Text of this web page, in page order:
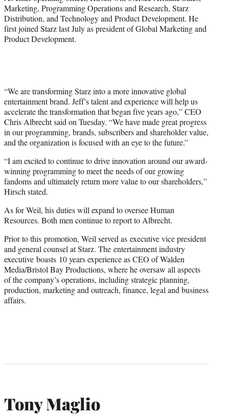
Marketing, Programming Operations and Research, Starz
Distribution, and Technology and Product Development. He
first joined Starz last July as president of Global Marketing and
Product Development.
“We are transforming Starz into a more innovative global
entertainment brand. Jeff’s talent and experience will help us
accelerate the transformation that began five years ago,” CEO
Chris Albrecht said on Tuesday. “We have made great progress
in our programming, brands, subscribers and shareholder value,
and the organization is focused with an eye to the future.”
“I am excited to continue to drive innovation around our award-
winning programming to meet the needs of our growing
fandoms and ultimately return more value to our shareholders,”
Hirsch stated.
As for Weil, his duties will expand to oversee Human
Resources. Both men continue to report to Albrecht.
Prior to this promotion, Weil served as executive vice president
and general counsel at Starz. The entertainment industry
executive boasts 10 years experience as CEO ofWalden
Media/Bristol Bay Productions, where he oversaw all aspects
of the company’s operations, including strategic planning,
production, marketing and outreach, finance, legal and business
affairs.
Tony Maglio